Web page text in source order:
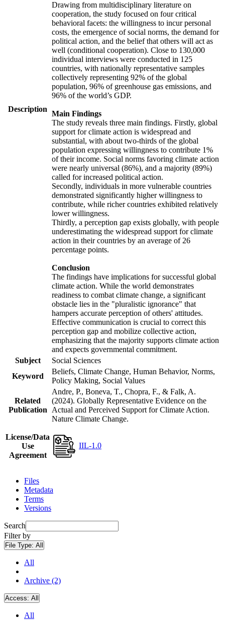
Description
Drawing from multidisciplinary literature on
cooperation, the study focused on four critical
behavioral facets: the willingness to incur personal
costs, the emergence of social norms, the demand for
political action, and the belief that others will act as
well (conditional cooperation). Close to 130,000
individual interviews were conducted in 125
countries, with nationally representative samples
collectively representing 92% of the global
population, 96% of greenhouse gas emissions, and
96% of the world’s GDP.
Main Findings
The study reveals three main findings. Firstly, global
support for climate action is widespread and
substantial, with about two-thirds of the global
population expressing willingness to contribute 1%
of their income. Social norms favoring climate action
were nearly universal (86%), and a majority (89%)
called for increased political action.
Secondly, individuals in more vulnerable countries
demonstrated significantly higher willingness to
contribute, while richer countries exhibited relatively
lower willingness.
Thirdly, a perception gap exists globally, with people
underestimating the widespread support for climate
action in their countries by an average of 26
percentage points.
Conclusion
The findings have implications for successful global
climate action. While the world demonstrates
readiness to combat climate change, a significant
obstacle lies in the "pluralistic ignorance" that
hampers accurate perception of others' attitudes.
Effective communication is crucial to correct this
perception gap and mobilize collective action,
emphasizing that the majority supports climate action
and expects governmental commitment.
Subject
Social Sciences
Keyword
Beliefs, Climate Change, Human Behavior, Norms,
Policy Making, Social Values
Related
Publication
Andre, P., Boneva, T., Chopra, F., & Falk, A.
(2024). Globally Representative Evidence on the
Actual and Perceived Support for Climate Action.
Nature Climate Change.
License/Data
Use
Agreement
IIL-1.0
Files
Metadata
Terms
Versions
Search
Filter by
File Type: All
All
Archive (2)
Access: All
All